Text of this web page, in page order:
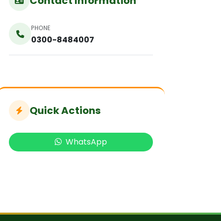
PHONE
0300-8484007
Quick Actions
WhatsApp